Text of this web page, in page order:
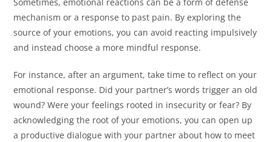
mechanism or a response to past pain. By exploring the
source of your emotions, you can avoid reacting impulsively
and instead choose a more mindful response.
For instance, after an argument, take time to reflect on your
emotional response. Did your partner’s words trigger an old
wound? Were your feelings rooted in insecurity or fear? By
acknowledging the root of your emotions, you can open up
a productive dialogue with your partner about how to meet